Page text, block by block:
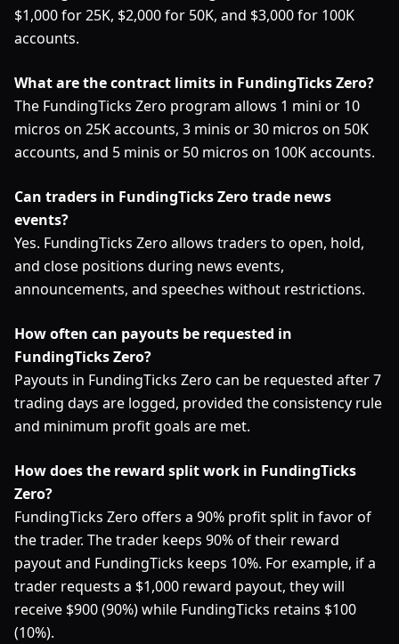
$1,000 for 25K, $2,000 for 50K, and $3,000 for 100K
accounts.
What are the contract limits in FundingTicks Zero?
The FundingTicks Zero program allows 1 mini or 10
micros on 25K accounts, 3 minis or 30 micros on 50K
accounts, and 5 minis or 50 micros on 100K accounts.
Can traders in FundingTicks Zero trade news
events?
Yes. FundingTicks Zero allows traders to open, hold,
and close positions during news events,
announcements, and speeches without restrictions.
How often can payouts be requested in
FundingTicks Zero?
Payouts in FundingTicks Zero can be requested after 7
trading days are logged, provided the consistency rule
and minimum profit goals are met.
How does the reward split work in FundingTicks
Zero?
FundingTicks Zero offers a 90% profit split in favor of
the trader. The trader keeps 90% of their reward
payout and FundingTicks keeps 10%. For example, if a
trader requests a $1,000 reward payout, they will
receive $900 (90%) while FundingTicks retains $100
(10%).